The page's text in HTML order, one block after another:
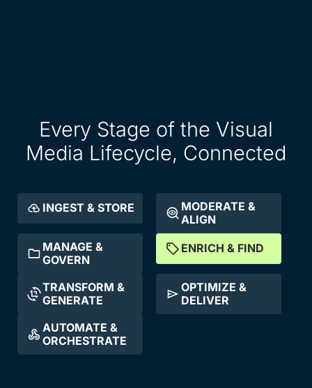
Every Stage of the Visual
Media Lifecycle, Connected
INGEST & STORE
MODERATE &
ALIGN
MANAGE &
GOVERN
ENRICH & FIND
TRANSFORM &
GENERATE
OPTIMIZE &
DELIVER
AUTOMATE &
ORCHESTRATE